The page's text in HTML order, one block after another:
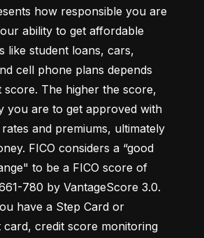
how responsible you are
ability to get affordable
like student loans, cars,
cell phone plans depends
The higher the score,
you are to get approved with
and premiums, ultimately
FICO considers a “good
to be a FICO score of
780 by VantageScore 3.0.
have a Step Card or
credit score monitoring